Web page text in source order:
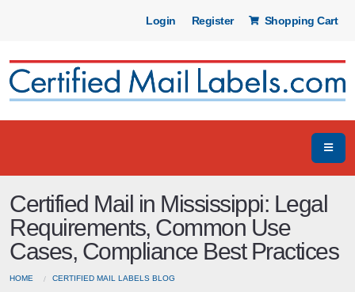
Login Register Shopping Cart
Certified Mail in Mississippi: Legal
Requirements, Common Use
Cases, Compliance Best Practices
HOME CERTIFIED MAIL LABELS BLOG